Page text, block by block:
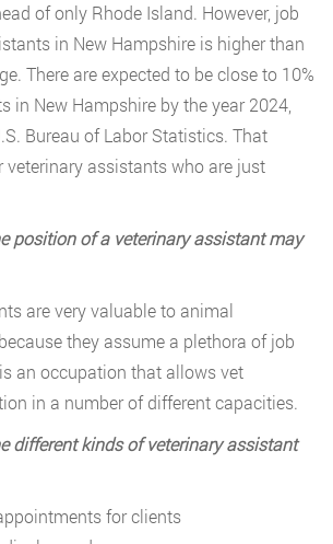
of only Rhode Island. However, job
in New Hampshire is higher than
There are expected to be close to 10%
in New Hampshire by the year 2024,
Bureau of Labor Statistics. That
veterinary assistants who are just
position of a veterinary assistant may
are very valuable to animal
they assume a plethora of job
an occupation that allows vet
in a number of different capacities.
different kinds of veterinary assistant
for clients